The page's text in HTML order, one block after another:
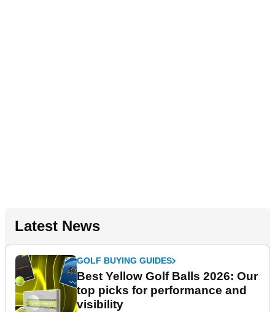
Latest News
GOLF BUYING GUIDES
Best Yellow Golf Balls 2026: Our
top picks for performance and
visibility